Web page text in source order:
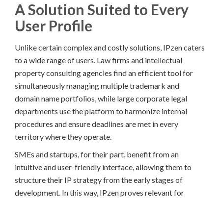
A Solution Suited to Every
User Profile
Unlike certain complex and costly solutions, IPzen caters
to a wide range of users. Law firms and intellectual
property consulting agencies find an efficient tool for
simultaneously managing multiple trademark and
domain name portfolios, while large corporate legal
departments use the platform to harmonize internal
procedures and ensure deadlines are met in every
territory where they operate.
SMEs and startups, for their part, benefit from an
intuitive and user-friendly interface, allowing them to
structure their IP strategy from the early stages of
development. In this way, IPzen proves relevant for